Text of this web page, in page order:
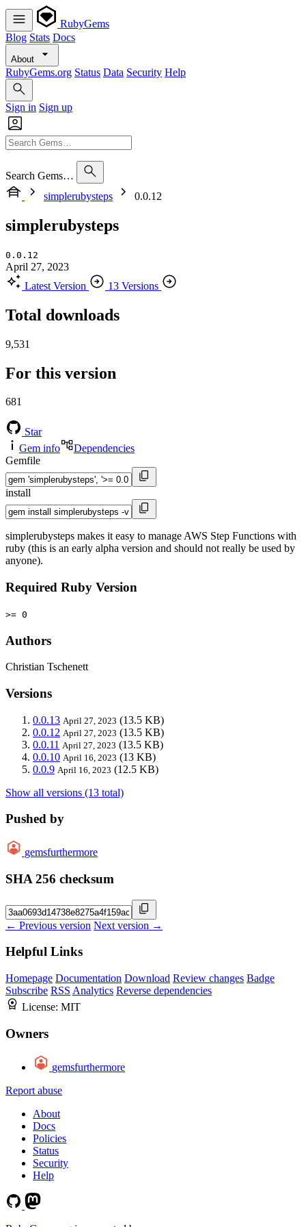
RubyGems
Blog Stats Docs
About
RubyGems.org Status Data Security Help
Sign in Sign up
Search Gems…
simplerubysteps
0.0.12
simplerubysteps
0.0.12
April 27, 2023
Latest Version
13 Versions
Total downloads
9,531
For this version
681
Star
Gem info
Dependencies
Gemfile
install
simplerubysteps makes it easy to manage AWS Step Functions with
ruby (this is an early alpha version and should not really be used by
anyone).
Required Ruby Version
>= 0
Authors
Christian Tschenett
Versions
0.0.13 April 27, 2023 (13.5 KB)
0.0.12 April 27, 2023 (13.5 KB)
0.0.11 April 27, 2023 (13.5 KB)
0.0.10 April 16, 2023 (13 KB)
0.0.9 April 16, 2023 (12.5 KB)
Show all versions (13 total)
Pushed by
gemsfurthermore
SHA 256 checksum
← Previous version Next version →
Helpful Links
Homepage Documentation Download Review changes Badge
Subscribe RSS Analytics Reverse dependencies
License: MIT
Owners
gemsfurthermore
Report abuse
About
Docs
Policies
Status
Security
Help